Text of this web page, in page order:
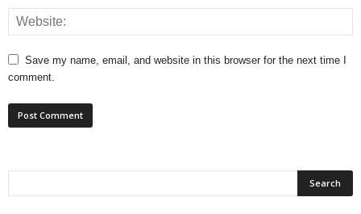
Save my name, email, and website in this browser for the next time I
comment.